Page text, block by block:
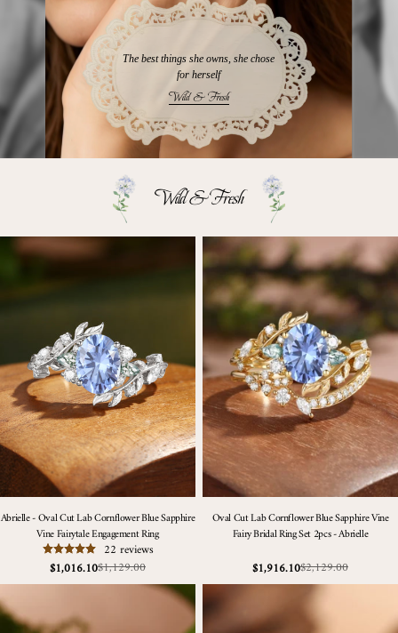
The best things she owns, she chose
for herself
Wild & Fresh
Wild & Fresh
Abrielle - Oval Cut Lab Cornflower Blue Sapphire
Vine Fairytale Engagement Ring
22 reviews
Sale
price
$1,016.10Regular
price
$1,129.00
Oval Cut Lab Cornflower Blue Sapphire Vine
Fairy Bridal Ring Set 2pcs - Abrielle
Sale
price
$1,916.10Regular
price
$2,129.00